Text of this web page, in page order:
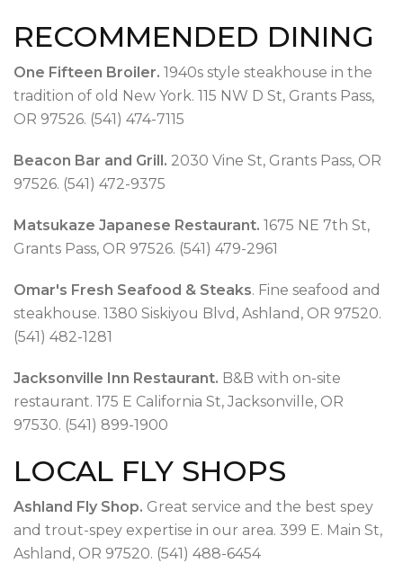
RECOMMENDED DINING
One Fifteen Broiler. 1940s style steakhouse in the
tradition of old New York. 115 NW D St, Grants Pass,
OR 97526. (541) 474-7115
Beacon Bar and Grill. 2030 Vine St, Grants Pass, OR
97526. (541) 472-9375
Matsukaze Japanese Restaurant. 1675 NE 7th St,
Grants Pass, OR 97526. (541) 479-2961
Omar's Fresh Seafood & Steaks. Fine seafood and
steakhouse. 1380 Siskiyou Blvd, Ashland, OR 97520.
(541) 482-1281
Jacksonville Inn Restaurant. B&B with on-site
restaurant. 175 E California St, Jacksonville, OR
97530. (541) 899-1900
LOCAL FLY SHOPS
Ashland Fly Shop. Great service and the best spey
and trout-spey expertise in our area. 399 E. Main St,
Ashland, OR 97520. (541) 488-6454